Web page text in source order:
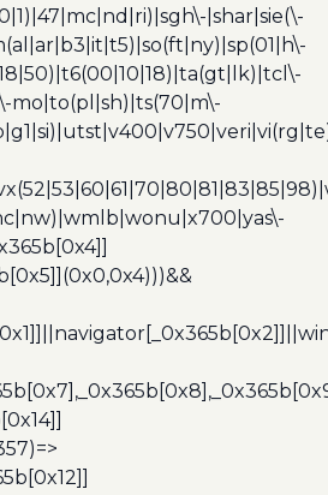
|shar|sie(\-
mo|to(pl|sh)|ts(70|m\-